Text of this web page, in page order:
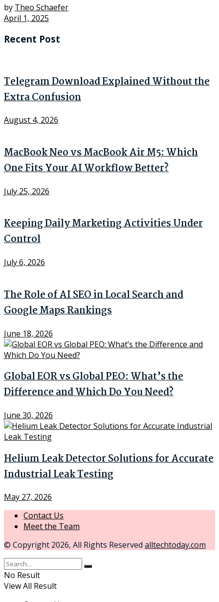
by Theo Schaefer
April 1, 2025
Recent Post
Telegram Download Explained Without the
Extra Confusion
August 4, 2026
MacBook Neo vs MacBook Air M5: Which
One Fits Your AI Workflow Better?
July 25, 2026
Keeping Daily Marketing Activities Under
Control
July 6, 2026
The Role of AI SEO in Local Search and
Google Maps Rankings
June 18, 2026
Global EOR vs Global PEO: What’s the
Difference and Which Do You Need?
June 30, 2026
Helium Leak Detector Solutions for Accurate
Industrial Leak Testing
May 27, 2026
Contact Us
Meet the Team
© Copyright 2026, All Rights Reserved alltechtoday.com
No Result
View All Result